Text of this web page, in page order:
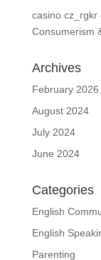
casino cz_rgkr
Consumerism
Archives
February 2026
August 2024
July 2024
June 2024
Categories
English
English
Parenting